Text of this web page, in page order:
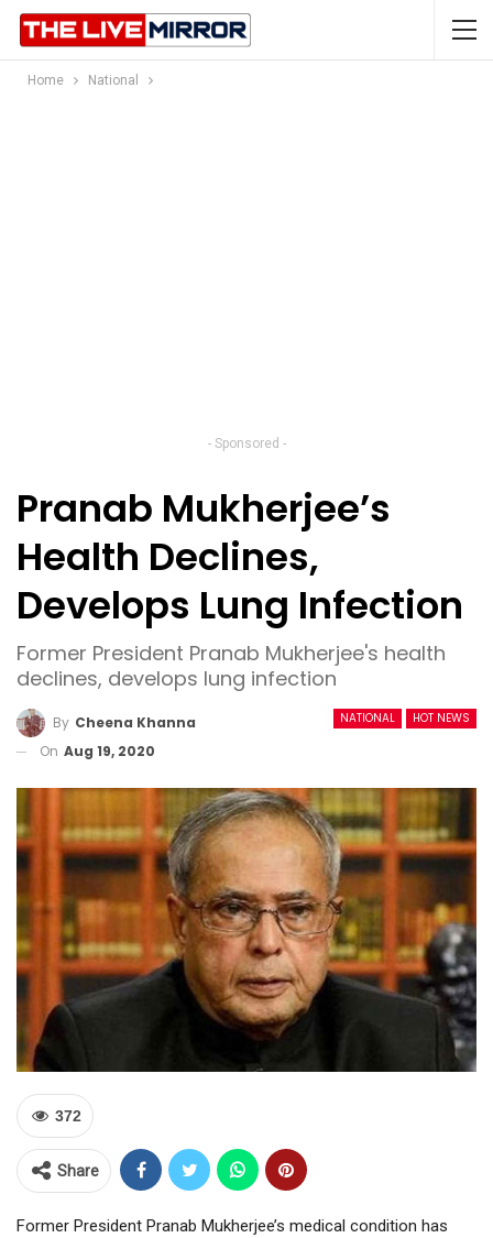
Home National
- Sponsored -
Pranab Mukherjee’s
Health Declines,
Develops Lung Infection
Former President Pranab Mukherjee's health
declines, develops lung infection
NATIONAL HOT NEWS
By Cheena Khanna
On Aug 19, 2020
372
Share
Former President Pranab Mukherjee’s medical condition has